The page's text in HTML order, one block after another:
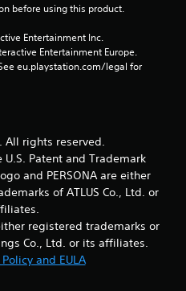
5
s
t
s
f
r
before using this product.
Entertainment Inc.
Entertainment Europe.
eu.playstation.com/legal for
All rights reserved.
Patent and Trademark
and PERSONA are either
of ATLUS Co., Ltd. or
registered trademarks or
Co., Ltd. or its affiliates.
and EULA